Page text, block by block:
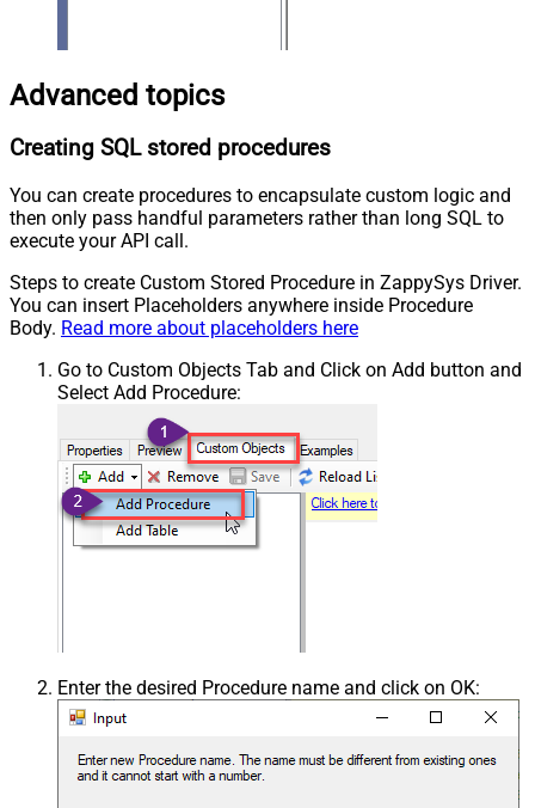
Advanced topics
Creating SQL stored procedures
You can create procedures to encapsulate custom logic and
then only pass handful parameters rather than long SQL to
execute your API call.
Steps to create Custom Stored Procedure in ZappySys Driver.
You can insert Placeholders anywhere inside Procedure
Body. Read more about placeholders here
Go to Custom Objects Tab and Click on Add button and
Select Add Procedure:
Enter the desired Procedure name and click on OK: